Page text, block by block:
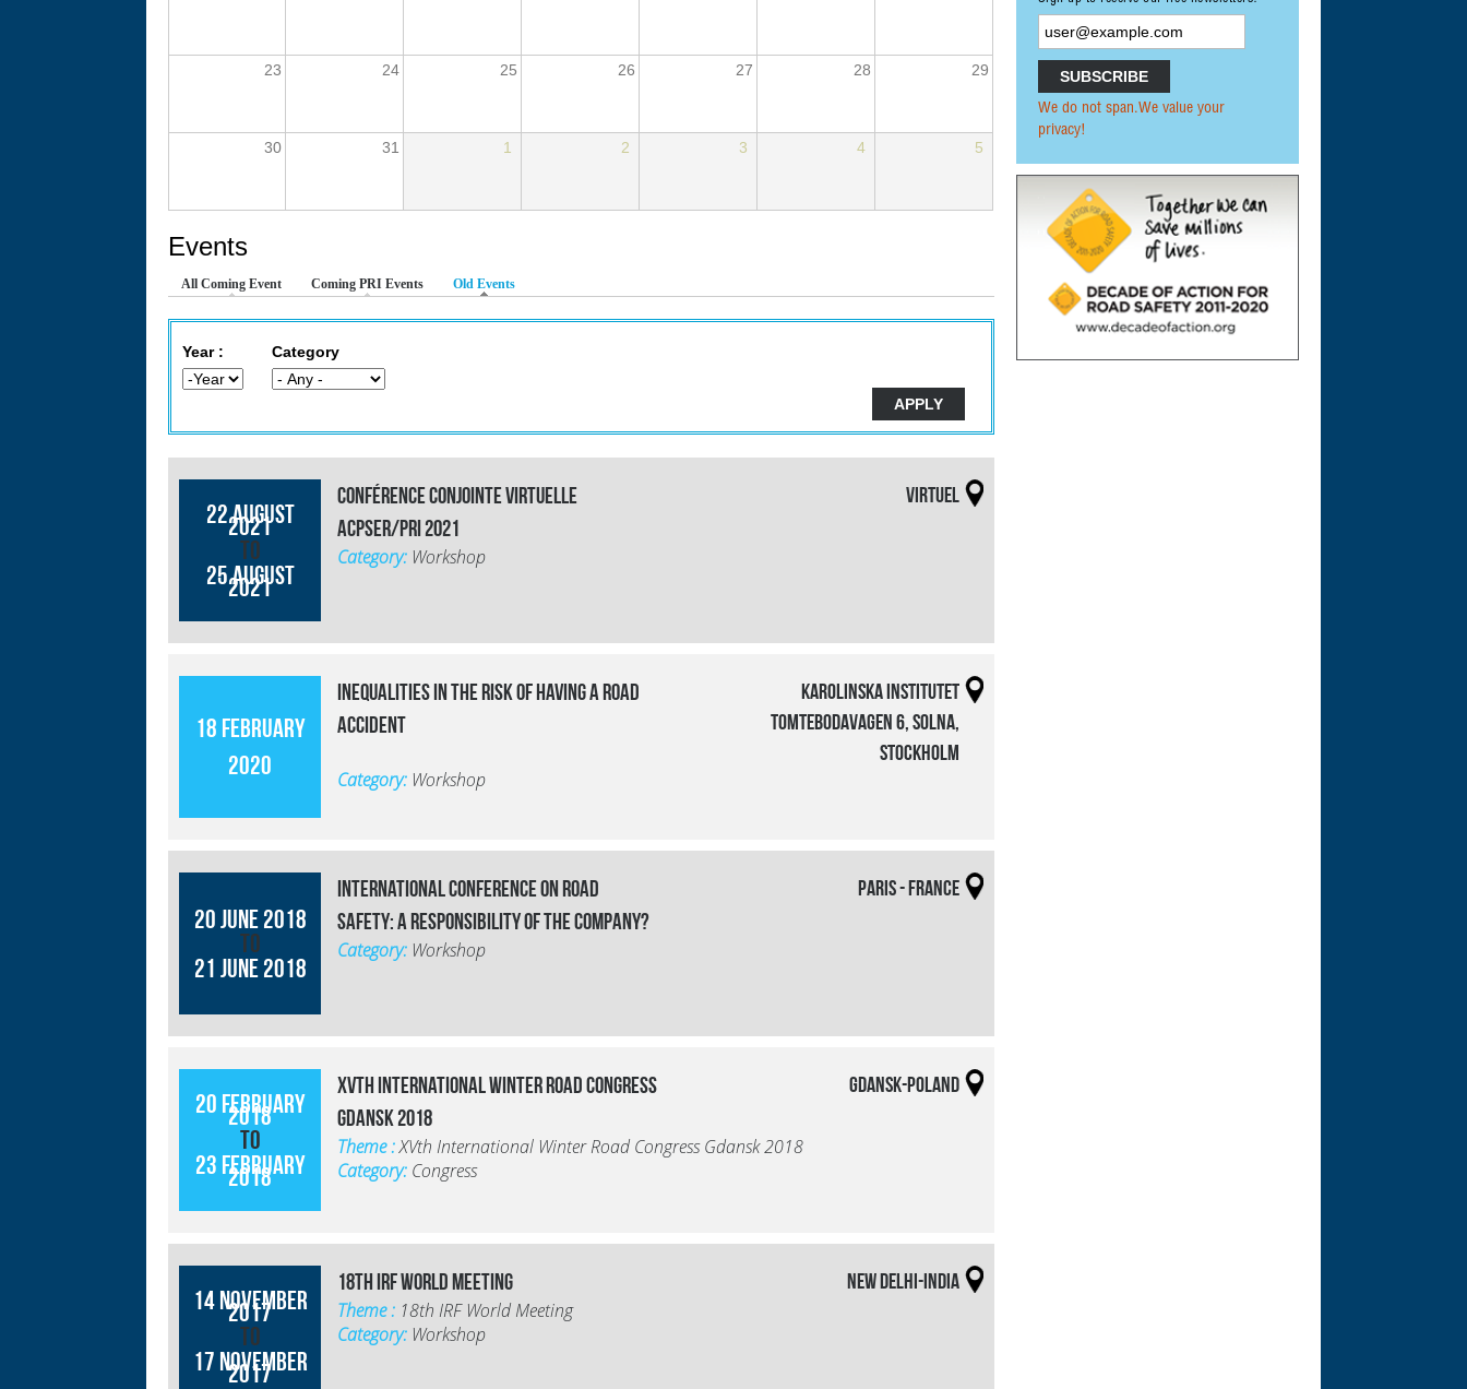
23 24 25 26 27 28 29
30 31 1 2 3 4 5
Events
All Coming Event Coming PRI Events Old Events
Year :
Year
Category
22 August
2021
to
25 August
2021
Conférence conjointe virtuelle
ACPSER/PRI 2021
Virtuel
Category: Workshop
18 February
2020
Inequalities in the risk of having a road
accident
Karolinska Institutet
Tomtebodavagen 6, Solna,
Stockholm
Category: Workshop
20 June 2018
to
21 June 2018
International conference on Road
safety: a responsibility of the company?
Paris - France
Category: Workshop
20 February
2018
to
23 February
2018
XVth International Winter Road Congress
Gdansk 2018
Gdansk-Poland
Theme :XVth International Winter Road Congress Gdansk 2018
Category: Congress
14 November
2017
to
17 November
2017
18th IRF World Meeting
New Delhi-India
Theme : 18th IRF World Meeting
Category: Workshop
We do not span.We value your
privacy!